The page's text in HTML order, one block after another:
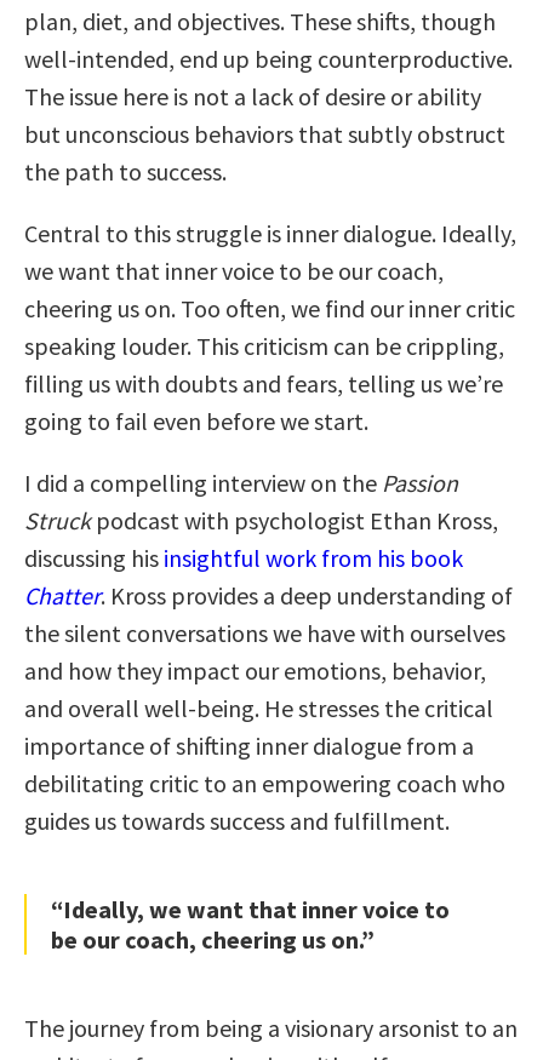
plan, diet, and objectives. These shifts, though
well-intended, end up being counterproductive.
The issue here is not a lack of desire or ability
but unconscious behaviors that subtly obstruct
the path to success.
Central to this struggle is inner dialogue. Ideally,
we want that inner voice to be our coach,
cheering us on. Too often, we find our inner critic
speaking louder. This criticism can be crippling,
filling us with doubts and fears, telling us we’re
going to fail even before we start.
I did a compelling interview on the Passion
Struckpodcast with psychologist Ethan Kross,
discussing his insightful work from his book
Chatter. Kross provides a deep understanding of
the silent conversations we have with ourselves
and how they impact our emotions, behavior,
and overall well-being. He stresses the critical
importance of shifting inner dialogue from a
debilitating critic to an empowering coach who
guides us towards success and fulfillment.
“Ideally, we want that inner voice to
be our coach, cheering us on.”
The journey from being a visionary arsonist to an